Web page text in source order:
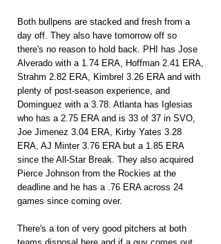
Both bullpens are stacked and fresh from a
day off. They also have tomorrow off so
there's no reason to hold back. PHI has Jose
Alverado with a 1.74 ERA, Hoffman 2.41 ERA,
Strahm 2.82 ERA, Kimbrel 3.26 ERA and with
plenty of post-season experience, and
Dominguez with a 3.78. Atlanta has Iglesias
who has a 2.75 ERA and is 33 of 37 in SVO,
Joe Jimenez 3.04 ERA, Kirby Yates 3.28
ERA, AJ Minter 3.76 ERA but a 1.85 ERA
since the All-Star Break. They also acquired
Pierce Johnson from the Rockies at the
deadline and he has a .76 ERA across 24
games since coming over.
There's a ton of very good pitchers at both